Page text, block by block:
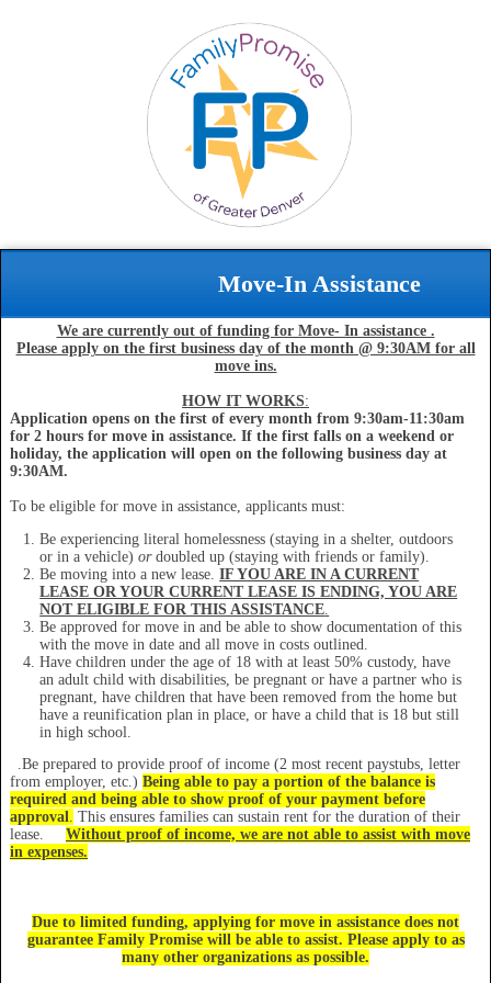
Move-In Assistance
We are currently out of funding for Move- In assistance .
Please apply on the first business day of the month @ 9:30AM for all
move ins.
HOW IT WORKS:
Application opens on the first of every month from 9:30am-11:30am
for 2 hours for move in assistance. If the first falls on a weekend or
holiday, the application will open on the following business day at
9:30AM.
To be eligible for move in assistance, applicants must:
Be experiencing literal homelessness (staying in a shelter, outdoors
or in a vehicle)ordoubled up (staying with friends or family).
Be moving into a new lease.IF YOU ARE IN A CURRENT
LEASE OR YOUR CURRENT LEASE IS ENDING, YOU ARE
NOT ELIGIBLE FOR THIS ASSISTANCE
Be approved for move in and be able to show documentation of this
with the move in date and all move in costs outlined.
Have children under the age of 18 with at least 50% custody, have
an adult child with disabilities, be pregnant or have a partner who is
pregnant, have children that have been removed from the home but
have a reunification plan in place, or have a child that is 18 but still
in high school.
.Be prepared to provide proof of income (2 most recent paystubs, letter
from employer, etc.) Being able to pay a portion of the balance is
required and being able to show proof of your payment before
approval. This ensures families can sustain rent for the duration of their
lease.
Without proof of income, we are not able to assist with move
in expenses.
Due to limited funding, applying for move in assistance does not
guarantee Family Promise will be able to assist. Please apply to as
many other organizations as possible.